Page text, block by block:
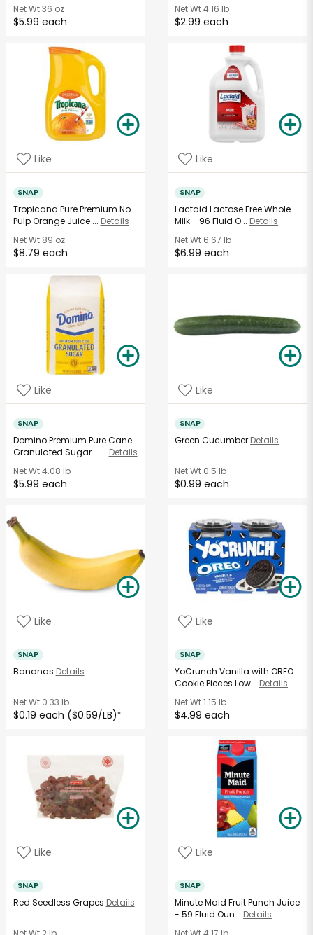
Net Wt36 oz
$5.99 each
Net Wt4.16 lb
$2.99 each
Like
SNAP
Tropicana Pure Premium No
Pulp Orange Juice ... Details
Net Wt89 oz
$8.79 each
Like
SNAP
Lactaid Lactose Free Whole
Milk - 96 Fluid O... Details
Net Wt 6.67 lb
$6.99 each
Like
SNAP
Domino Premium Pure Cane
Granulated Sugar - ... Details
Net Wt4.08 lb
$5.99 each
Like
SNAP
Green Cucumber Details
Net Wt 0.5 lb
$0.99 each
Like
SNAP
Bananas Details
Net Wt0.33 lb
$0.19 each ($0.59/LB)*
Like
SNAP
YoCrunch Vanilla with OREO
Cookie Pieces Low... Details
Net Wt1.15 lb
$4.99 each
Like
SNAP
Red Seedless Grapes Details
Like
SNAP
Minute Maid Fruit Punch Juice
- 59 Fluid Oun... Details